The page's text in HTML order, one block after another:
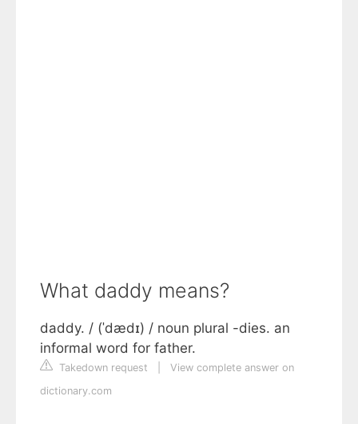
What daddy means?
daddy. / (ˈdædɪ) / noun plural -dies. an
informal word for father.
Takedown request
View complete answer on
dictionary.com